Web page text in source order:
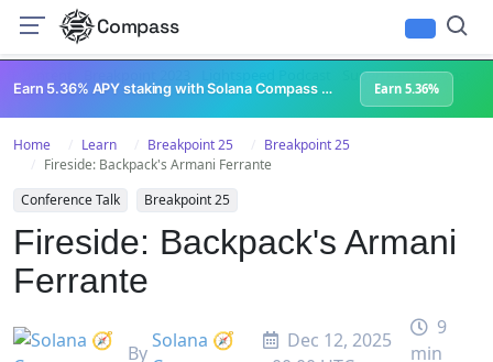
Compass
Superteam Podcast
Earn 5.36% APY staking with Solana Compass + help grow Solana's ecosystem Earn 5.36%
Home Learn Breakpoint 25
Breakpoint 25
Fireside: Backpack's Armani Ferrante
Conference Talk
Breakpoint 25
Fireside: Backpack's Armani
Ferrante
By
Solana 🧭
Dec 12, 2025
9
min